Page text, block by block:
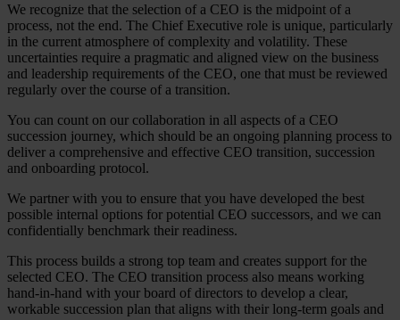
We recognize that the selection of a CEO is the midpoint of a
process, not the end. The Chief Executive role is unique, particularly
in the current atmosphere of complexity and volatility. These
uncertainties require a pragmatic and aligned view on the business
and leadership requirements of the CEO, one that must be reviewed
regularly over the course of a transition.
You can count on our collaboration in all aspects of a CEO
succession journey, which should be an ongoing planning process to
deliver a comprehensive and effective CEO transition, succession
and onboarding protocol.
We partner with you to ensure that you have developed the best
possible internal options for potential CEO successors, and we can
confidentially benchmark their readiness.
This process builds a strong top team and creates support for the
selected CEO. The CEO transition process also means working
hand-in-hand with your board of directors to develop a clear,
workable succession plan that aligns with their long-term goals and